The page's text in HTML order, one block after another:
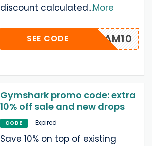
discount calculated...More
ADAM10
SEE CODE
Gymshark promo code: extra
10% off sale and new drops
CODE Expired
Save 10% on top of existing